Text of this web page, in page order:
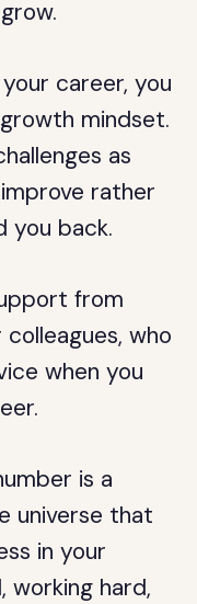
career, you
mindset.
as
rather
you back.
from
who
when you
is a
universe that
in your
working hard,